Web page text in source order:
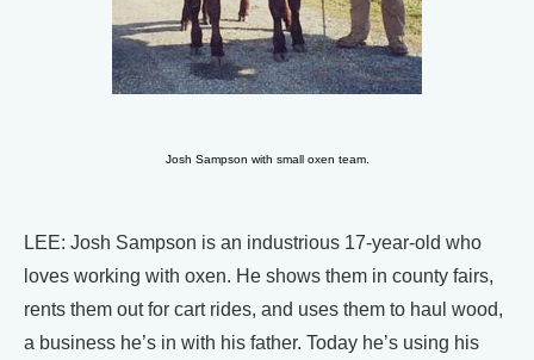
Josh Sampson with small oxen team.
LEE: Josh Sampson is an industrious 17-year-old who
loves working with oxen. He shows them in county fairs,
rents them out for cart rides, and uses them to haul wood,
a business he’s in with his father. Today he’s using his